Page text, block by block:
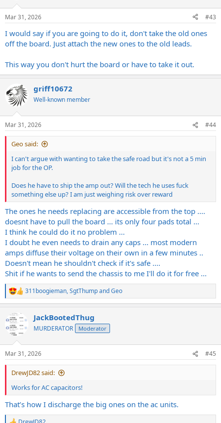
Mar 31, 2026 #43
I would say if you are going to do it, don't take the old ones
off the board. Just attach the new ones to the old leads.
This way you don't hurt the board or have to take it out.
griff10672
Well-known member
Mar 31, 2026 #44
Geo said:
I can't argue with wanting to take the safe road but it's not a 5 min
job for the OP.
Does he have to ship the amp out? Will the tech he uses fuck
something else up? I am just weighing risk over reward
The ones he needs replacing are accessible from the top ....
doesnt have to pull the board ... its only four pads total ...
I think he could do it no problem ...
I doubt he even needs to drain any caps ... most modern
amps diffuse their voltage on their own in a few minutes ..
Doesn't mean he shouldn't check if it's safe ....
Shit if he wants to send the chassis to me I'll do it for free ...
R
e
c
t
s
:
311boogieman,SgtThumpandGeo
JackBootedThug
MURDERATOR Moderator
Mar 31, 2026 #45
DrewJD82 said:
Works for AC capacitors!
That’s how I discharge the big ones on the ac units.